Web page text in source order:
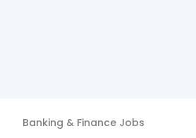
Banking & Finance Jobs